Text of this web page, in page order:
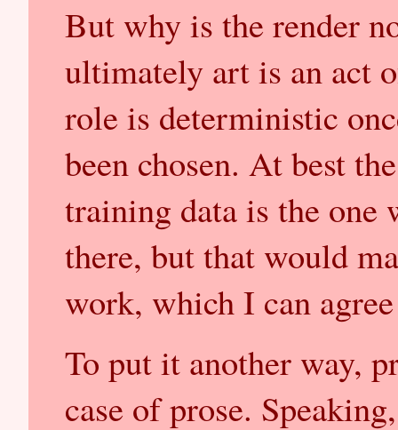
But why is the render
ultimately art is an act
role is deterministic
been chosen. At best
training data is the one
there, but that would
work, which I can
To put it another way,
case of prose.